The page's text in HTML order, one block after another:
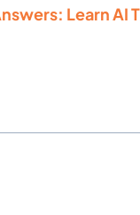
Learn AI